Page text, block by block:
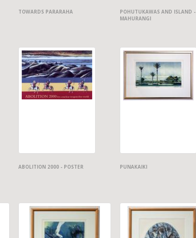
TOWARDS PARARAHA
POHUTUKAWAS AND ISLAND -
MAHURANGI
ABOLITION 2000 - POSTER PUNAKAIKI